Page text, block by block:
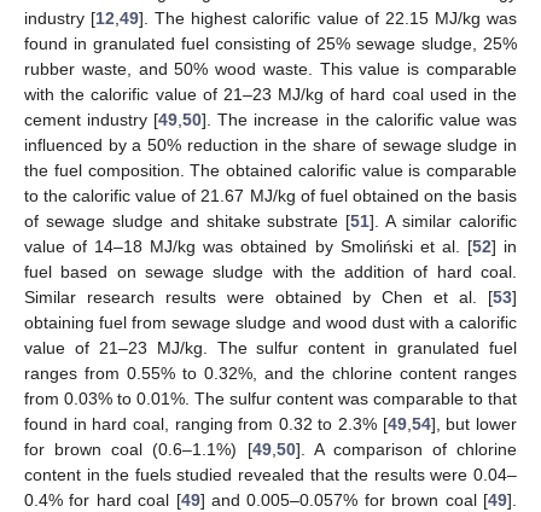
industry [12 ,49]. The highest calorific value of 22.15 MJ/kg was
found in granulated fuel consisting of 25% sewage sludge, 25%
rubber waste, and 50% wood waste. This value is comparable
with the calorific value of 21–23 MJ/kg of hard coal used in the
cement industry [49 ,50]. The increase in the calorific value was
influenced by a 50% reduction in the share of sewage sludge in
the fuel composition. The obtained calorific value is comparable
to the calorific value of 21.67 MJ/kg of fuel obtained on the basis
of sewage sludge and shitake substrate [51]. A similar calorific
value of 14–18 MJ/kg was obtained by Smoliński et al. [52] in
fuel based on sewage sludge with the addition of hard coal.
Similar research results were obtained by Chen et al. [53]
obtaining fuel from sewage sludge and wood dust with a calorific
value of 21–23 MJ/kg. The sulfur content in granulated fuel
ranges from 0.55% to 0.32%, and the chlorine content ranges
from 0.03% to 0.01%. The sulfur content was comparable to that
found in hard coal, ranging from 0.32 to 2.3% [49, 54], but lower
for brown coal (0.6–1.1%) [49, 50]. A comparison of chlorine
content in the fuels studied revealed that the results were 0.04–
0.4% for hard coal [49] and 0.005–0.057% for brown coal [49].